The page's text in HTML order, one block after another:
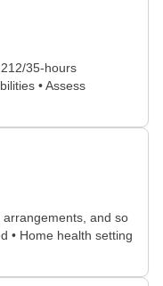
35-hours
• Assess
and so
• Home health setting